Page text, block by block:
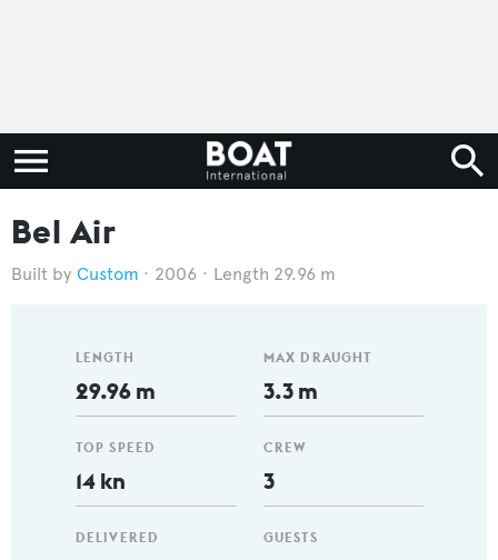
Bel Air
Custom 2006 Length 29.96 m
LENGTH
29.96 m
TOP SPEED
14 kn
DELIVERED
MAX DRAUGHT
3.3 m
CREW
3
GUESTS